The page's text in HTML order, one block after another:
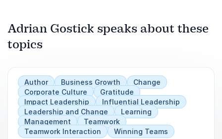
Adrian Gostick speaks about these
topics
Author Business Growth
Change
Corporate Culture
Gratitude
Impact Leadership
Influential Leadership
Leadership and Change
Learning
Management
Teamwork
Teamwork Interaction
Winning Teams